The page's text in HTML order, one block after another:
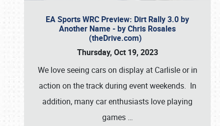
EA Sports WRC Preview: Dirt Rally 3.0 by
Another Name - by Chris Rosales
(theDrive.com)
Thursday, Oct 19, 2023
We love seeing cars on display at Carlisle or in
action on the track during event weekends. In
addition, many car enthusiasts love playing
games …